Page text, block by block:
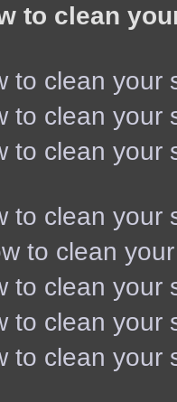
to clean
to clean your
to clean your
to clean your
to clean your
to clean
to clean your
to clean your
to clean your